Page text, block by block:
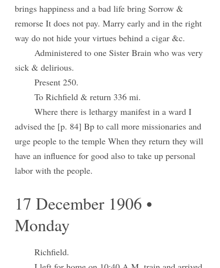
brings happiness and a bad life bring Sorrow &
remorse It does not pay. Marry early and in the right
way do not hide your virtues behind a cigar &c.
Administered to one Sister Brain who was very
sick & delirious.
Present 250.
To Richfield & return 336 mi.
Where there is lethargy manifest in a ward I
advised the [p. 84] Bp to call more missionaries and
urge people to the temple When they return they will
have an influence for good also to take up personal
labor with the people.
17 December 1906 •
Monday
Richfield.